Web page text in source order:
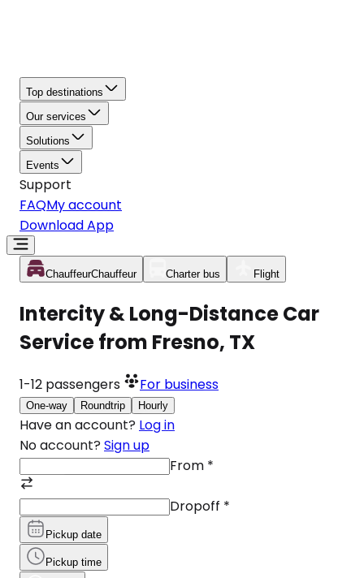
Top destinations
Our services
Solutions
Events
Support
FAQMy account
Download App
ChauffeurChauffeur Charter bus Flight
Intercity & Long-Distance Car
Service from Fresno, TX
1-12 passengers For business
One-way Roundtrip Hourly
Have an account? Log in
No account? Sign up
From *
Dropoff *
Pickup date
Pickup time